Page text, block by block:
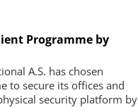
Programme by
A.S. has chosen
to secure its offices and
security platform by